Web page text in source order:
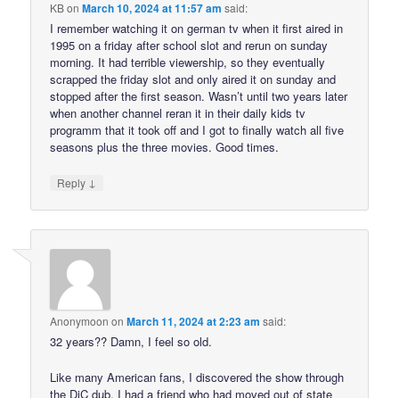
KBonMarch 10, 2024 at 11:57 am said:
I remember watching it on german tv when it first aired in
1995 on a friday after school slot and rerun on sunday
morning. It had terrible viewership, so they eventually
scrapped the friday slot and only aired it on sunday and
stopped after the first season. Wasn’t until two years later
when another channel reran it in their daily kids tv
programm that it took off and I got to finally watch all five
seasons plus the three movies. Good times.
Reply ↓
Anonymoon onMarch 11, 2024 at 2:23 am said:
32 years?? Damn, I feel so old.
Like many American fans, I discovered the show through
the DiC dub. I had a friend who had moved out of state